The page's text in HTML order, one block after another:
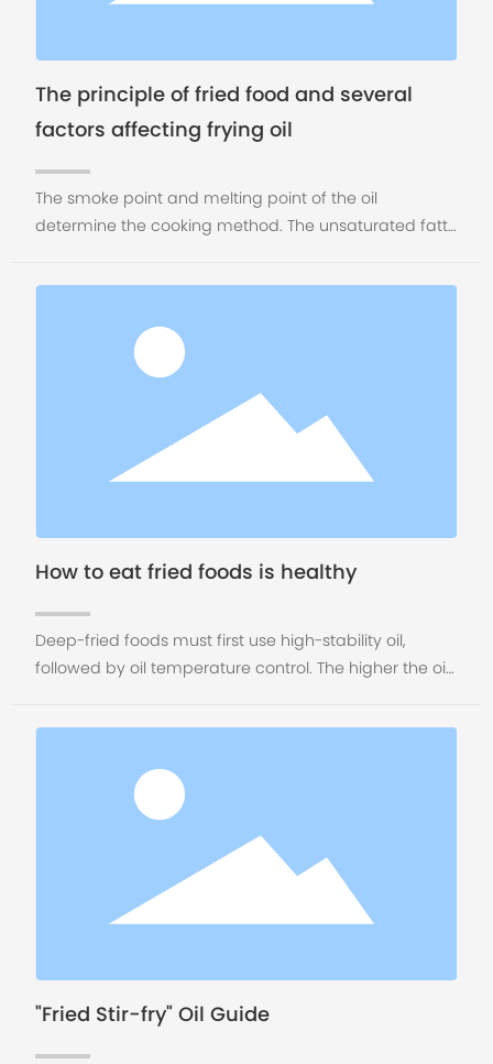
The principle of fried food and several
factors affecting frying oil
The smoke point and melting point of the oil
determine the cooking method. The unsaturated fatty
organic matter dissolved in the oil determines the
How to eat fried foods is healthy
Deep-fried foods must first use high-stability oil,
followed by oil temperature control. The higher the oil
carcinogenic substances will be produced. The
"Fried Stir-fry" Oil Guide